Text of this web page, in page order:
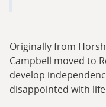
Originally from
Campbell moved to
develop
disappointed with